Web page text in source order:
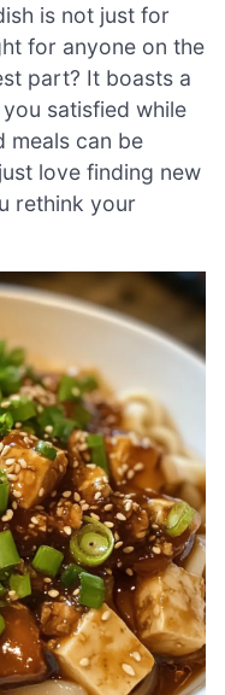
is not just for
for anyone on the
part? It boasts a
satisfied while
meals can be
love finding new
rethink your